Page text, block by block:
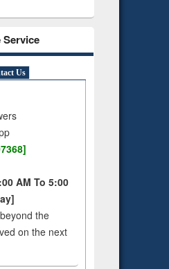
Us
AM To 5:00
the
on the next